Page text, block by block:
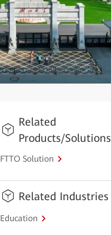
Related
Products/Solutions
FTTO Solution
Related Industries
Education